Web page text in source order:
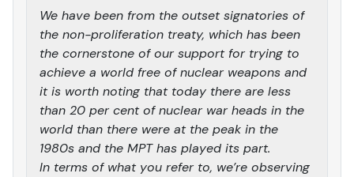
We have been from the outset signatories of
the non-proliferation treaty, which has been
the cornerstone of our support for trying to
achieve a world free of nuclear weapons and
it is worth noting that today there are less
than 20 per cent of nuclear war heads in the
world than there were at the peak in the
1980s and the MPT has played its part.
In terms of what you refer to, we’re observing